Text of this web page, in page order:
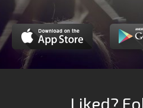
Liked?